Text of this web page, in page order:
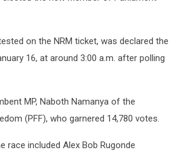
on the NRM ticket, was declared the
16, at around 3:00 a.m. after polling
MP, Naboth Namanya of the
(PFF), who garnered 14,780 votes.
race included Alex Bob Rugonde